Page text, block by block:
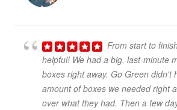
From start to
helpful! We had a big, last-minute
boxes right away. Go Green didn't
amount of boxes we needed right
over what they had. Then a few